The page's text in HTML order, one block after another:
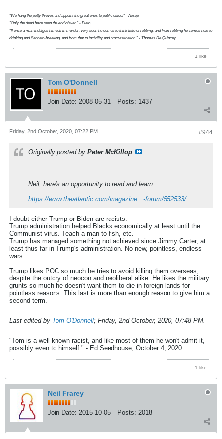
"We hang the petty thieves and appoint the great ones to public office." - Aesop
"Only the dead have seen the end of war." - Plato
"If once a man indulges himself in murder, very soon he comes to think little of robbing; and from robbing he comes next to
drinking and Sabbath-breaking, and from that to incivility and procrastination." - Thomas De Quincey
1 like
Tom O'Donnell
Join Date: 2008-05-31 Posts: 1437
#944
Friday, 2nd October, 2020, 07:22 PM
Originally posted by Peter McKillop
Neil, here's an opportunity to read and learn.
https://www.theatlantic.com/magazine...-forum/552533/
I doubt either Trump or Biden are racists.
Trump administration helped Blacks economically at least until the
Communist virus. Teach a man to fish, etc.
Trump has managed something not achieved since Jimmy Carter, at
least thus far in Trump's administration. No new, pointless, endless
wars.
Trump likes POC so much he tries to avoid killing them overseas,
despite the outcry of neocon and neoliberal alike. He likes the military
grunts so much he doesn't want them to die in foreign lands for
pointless reasons. This last is more than enough reason to give him a
second term.
Last edited by Tom O'Donnell; Friday, 2nd October, 2020, 07:48 PM.
"Tom is a well known racist, and like most of them he won't admit it,
possibly even to himself." - Ed Seedhouse, October 4, 2020.
1 like
Neil Frarey
Join Date: 2015-10-05 Posts: 2018